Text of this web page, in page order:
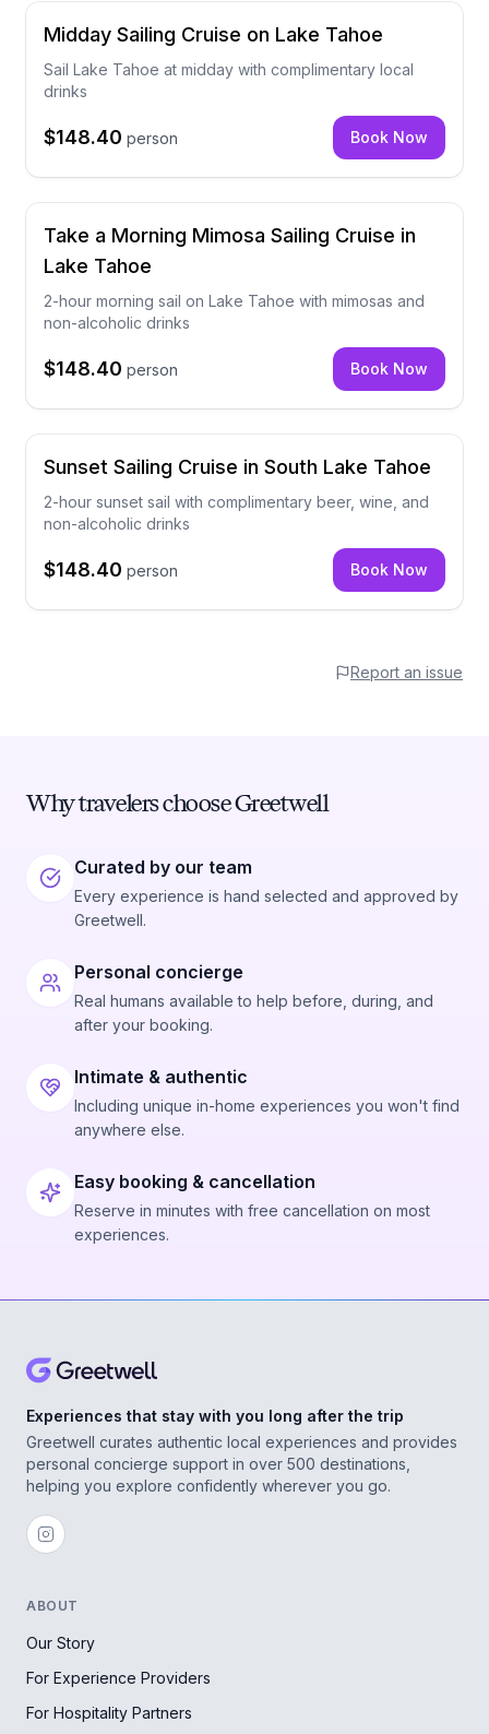
Midday Sailing Cruise on Lake Tahoe
Sail Lake Tahoe at midday with complimentary local
drinks
$148.40 person Book Now
Take a Morning Mimosa Sailing Cruise in
Lake Tahoe
2-hour morning sail on Lake Tahoe with mimosas and
non-alcoholic drinks
$148.40 person Book Now
Sunset Sailing Cruise in South Lake Tahoe
2-hour sunset sail with complimentary beer, wine, and
non-alcoholic drinks
$148.40 person Book Now
Report an issue
Why travelers choose Greetwell
Curated by our team
Every experience is hand selected and approved by
Greetwell.
Personal concierge
Real humans available to help before, during, and
after your booking.
Intimate & authentic
Including unique in-home experiences you won't find
anywhere else.
Easy booking & cancellation
Reserve in minutes with free cancellation on most
experiences.
Experiences that stay with you long after the trip
Greetwell curates authentic local experiences and provides
personal concierge support in over 500 destinations,
helping you explore confidently wherever you go.
ABOUT
Our Story
For Experience Providers
For Hospitality Partners